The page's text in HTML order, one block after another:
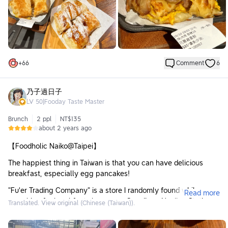
🥘
Ordered Items:
▫️ Huadiao Chicken Egg Pancake, more sauce, less oil ($85):
It's the first time I've seen this flavor of egg pancake!
heavy!
layers when bitten into, and it's not greasy.
The chicken in the Huadiao Chicken isn't exactly the most
tender, but it's a bit more refined than typical breakfast place
fare, and the portion is more than enough. The Huadiao Chicken
▫️ Original Flavor Egg Pancake, no sauce, less oil ($35):
The price is quite different from the fancy egg pancake, so
next time I might choose just the original flavor.
▫️ Brown Sugar Mochi Pancake ($55):
The pancake crust is a bit different from the egg pancake,
+66 Comment 6
乃子過日子
LV 50 Fooday Taste Master
Brunch 2 ppl
NT$135
about 2 years ago
【Foodholic Naiko@Taipei】
The happiest thing in Taiwan is that you can have delicious
breakfast, especially egg pancakes!
"Fu'er Trading Company" is a store I randomly found while
searching for breakfast shops near Songjiang Nanjing Station.
looks quite large. In addition to breakfast, it also sells some hot
Read more
Translated. View original (Chinese (Taiwan)).